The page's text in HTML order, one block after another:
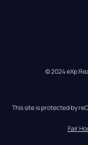
© 2024 eXp
This site is protected by
Fair